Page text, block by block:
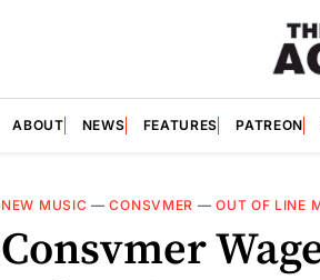
ABOUT NEWS FEATURES PATREON
NEW MUSIC —CONSVMER —OUT OF LINE
Consvmer